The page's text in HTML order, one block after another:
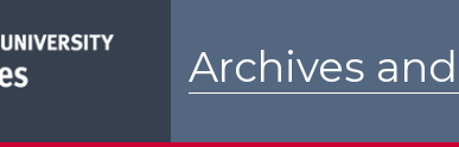
Archives